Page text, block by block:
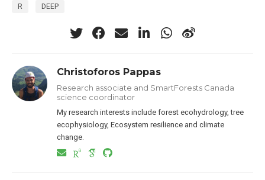
R DEEP
Christoforos Pappas
Research associate and SmartForests Canada
science coordinator
My research interests include forest ecohydrology, tree
ecophysiology, Ecosystem resilience and climate
change.